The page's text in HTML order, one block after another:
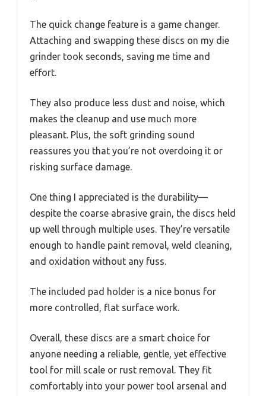
The quick change feature is a game changer.
Attaching and swapping these discs on my die
grinder took seconds, saving me time and
effort.
They also produce less dust and noise, which
makes the cleanup and use much more
pleasant. Plus, the soft grinding sound
reassures you that you’re not overdoing it or
risking surface damage.
One thing I appreciated is the durability—
despite the coarse abrasive grain, the discs held
up well through multiple uses. They’re versatile
enough to handle paint removal, weld cleaning,
and oxidation without any fuss.
The included pad holder is a nice bonus for
more controlled, flat surface work.
Overall, these discs are a smart choice for
anyone needing a reliable, gentle, yet effective
tool for mill scale or rust removal. They fit
comfortably into your power tool arsenal and